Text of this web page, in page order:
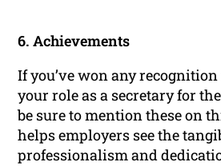
6. Achievements
If you’ve won any
your role as a secretary for
be sure to mention these on
helps employers see the
professionalism and